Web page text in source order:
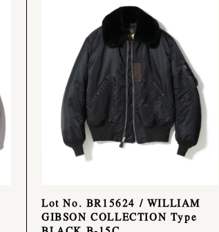
Lot No. BR15624 / WILLIAM
GIBSON COLLECTION Type